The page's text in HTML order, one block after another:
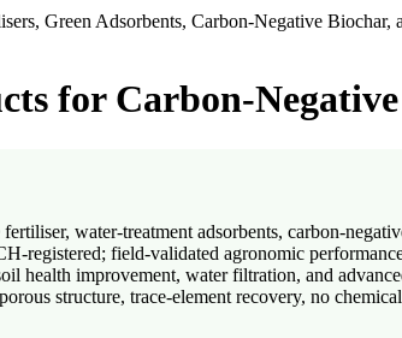
Green Adsorbents, Carbon-Negative Biochar,
for Carbon-
water-treatment adsorbents, carbon-
registered; field-validated agronomic
health improvement, water filtration, and
structure, trace-element recovery, no